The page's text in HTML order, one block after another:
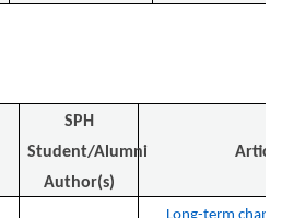
SPH
Student/Alumni
Author(s)
Article